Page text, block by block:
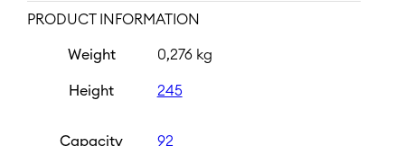
PRODUCT INFORMATION
Weight 0,276 kg
Height 245
Capacity 92